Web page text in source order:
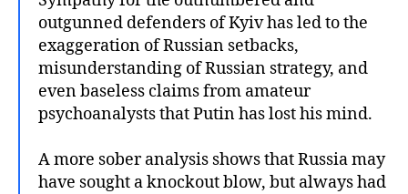
outgunned defenders of Kyiv has led to the
exaggeration of Russian setbacks,
misunderstanding of Russian strategy, and
even baseless claims from amateur
psychoanalysts that Putin has lost his mind.
A more sober analysis shows that Russia may
have sought a knockout blow, but always had